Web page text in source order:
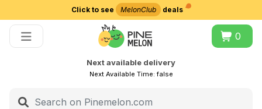
Click to see MelonClub deals
0
Next available delivery
Next Available Time:false
Choose delivery city